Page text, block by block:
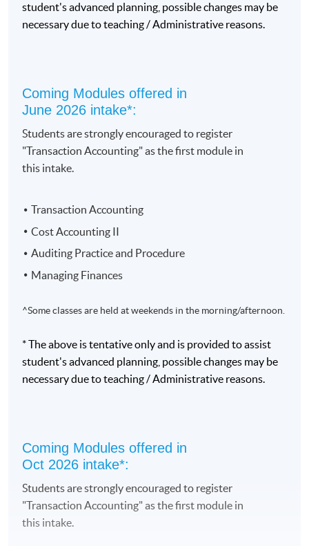
Programme Details
accounting skills which will allow them to support the
work of professional accountants. It suits those working
training.
Upon completion of 10 modules, an award of Diploma
intermediate award of “Certificate in Accounting and
of the first 5 modules.
To complete the programme, students take 10 modules,
3. Financial Accounting I
6. Cost Accounting II
7. Taxation
8. Auditing Practice and Procedure
student's advanced planning, possible changes may be
necessary due to teaching / Administrative reasons.
Coming Modules offered in
June 2026 intake*:
Students are strongly encouraged to register
"Transaction Accounting" as the first module in
this intake.
Transaction Accounting
Cost Accounting II
Auditing Practice and Procedure
Managing Finances
^Some classes are held at weekends in the morning/afternoon.
* The above is tentative only and is provided to assist
student's advanced planning, possible changes may be
necessary due to teaching / Administrative reasons.
Coming Modules offered in
Oct 2026 intake*:
Students are strongly encouraged to register
"Transaction Accounting" as the first module in
this intake.